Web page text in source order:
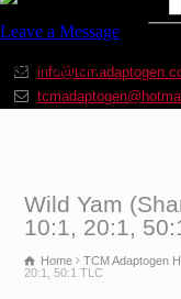
Wild Yam
10:1, 20:1,
Home TCM Adaptogen
20:1, 50:1 TLC